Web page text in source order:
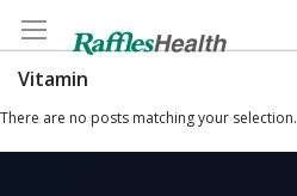
Vitamin
There are no posts matching your selection.